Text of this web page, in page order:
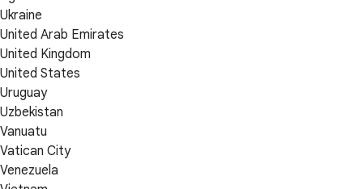
Ukraine
United Arab Emirates
United Kingdom
United States
Uruguay
Uzbekistan
Vanuatu
Vatican City
Venezuela